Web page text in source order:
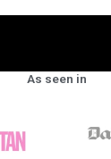
As seen in